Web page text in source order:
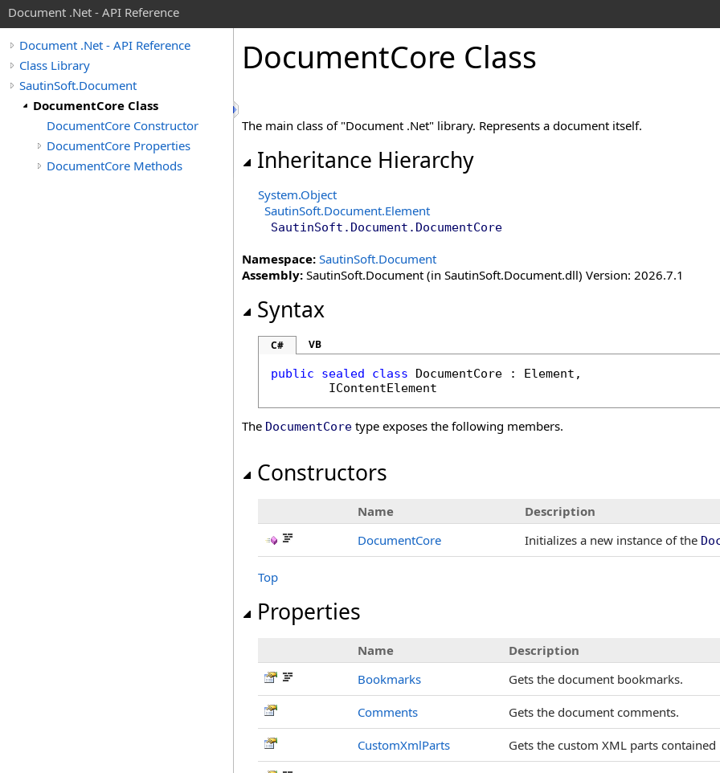
Document .Net - API Reference
Document .Net - API Reference
Class Library
SautinSoft.Document
DocumentCore Class
DocumentCore Constructor
DocumentCore Properties
DocumentCore Methods
DocumentCore Class
The main class of "Document .Net" library. Represents a document itself.
Inheritance Hierarchy
System.Object
SautinSoft.Document.Element
SautinSoft.Document . DocumentCore
Namespace: SautinSoft.Document
Assembly: SautinSoft.Document (in SautinSoft.Document.dll) Version: 2026.7.1
Syntax
C# VB
public sealed class DocumentCore : Element ,
IContentElement
The DocumentCore type exposes the following members.
Constructors
Name
Description
DocumentCore
Initializes a new instance of the
Top
Properties
Name
Description
Bookmarks
Gets the document bookmarks.
Comments Gets the document comments.
CustomXmlParts Gets the custom XML parts